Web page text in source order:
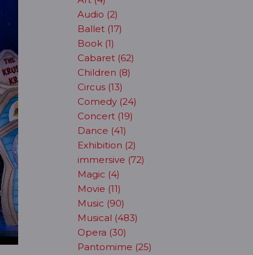
Audio (2)
Ballet (17)
Book (1)
Cabaret (62)
Children (8)
Circus (13)
Comedy (24)
Concert (19)
Dance (41)
Exhibition (2)
immersive (72)
Magic (4)
Movie (11)
Music (90)
Musical (483)
Opera (30)
Pantomime (25)